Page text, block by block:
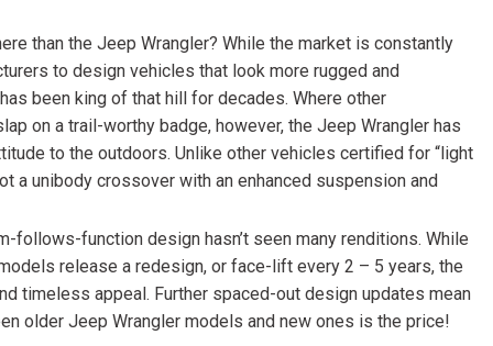
ALL-WHEEL DRIVE
MOONROOF
LEATHER SEATS
HEATED SEATS
UNDER
UNDER
CAR LOANS
OFFER
SERVICE
MAINTENANCE SERVICE
TRUSTED BRAKE REPAIR
SERVICE
FUEL SYSTEM CLEANING
TRANSMISSION REPAIR AND
REPLACEMENT SERVICES
AIR FILTER REPLACEMENT
OUR BLOG
MODEL RESEARCH
MODEL RESEARCH
WHY BUY FROM US?
SELL YOUR CAR
than the Jeep Wrangler? While the market is constantly
to design vehicles that look more rugged and
been king of that hill for decades. Where other
on a trail-worthy badge, however, the Jeep Wrangler has
to the outdoors. Unlike other vehicles certified for “light
a unibody crossover with an enhanced suspension and
follows-function design hasn’t seen many renditions. While
release a redesign, or face-lift every 2 – 5 years, the
timeless appeal. Further spaced-out design updates mean
older Jeep Wrangler models and new ones is the price!